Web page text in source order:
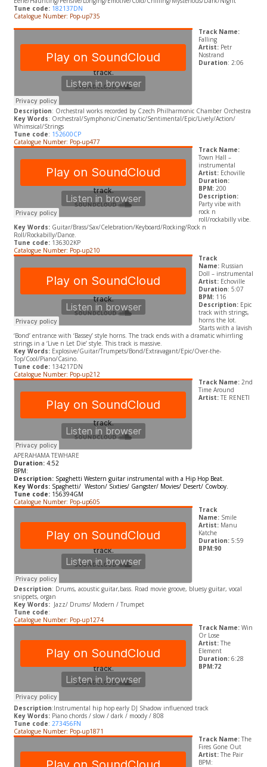
Tune code: 182137DN
Catalogue Number: Pop-up735
Track Name:
Falling
Artist: Petr
Nostrand
Duration: 2:06
Description: Orchestral works recorded by Czech Philharmonic Chamber Orchestra
Key Words: Orchestral/Symphonic/Cinematic/Sentimental/Epic/Lively/Action/
Whimsical/Strings
Tune code: 152600CP
Catalogue Number: Pop-up477
Track Name:
Town Hall –
instrumental
Artist: Echoville
Duration:
BPM:200
Description:
Party vibe with
rock n
roll/rockabilly vibe.
Key Words:Guitar/Brass/Sax/Celebration/Keyboard/Rocking/Rock n
Roll/Rockabilly/Dance.
Tune code: 136302KP
Catalogue Number: Pop-up210
Track
Name:Russian
Doll – instrumental
Artist: Echoville
Duration: 5:07
BPM:116
Description:Epic
track with strings,
horns the lot.
Starts with a lavish
‘Bond’ entrance with ‘Bassey’ style horns. The track ends with a dramatic whirrling
strings in a ‘Live n Let Die’ style. This track is massive.
Key Words:Explosive/Guitar/Trumpets/Bond/Extravagant/Epic/Over-the-
Top/Cool/Piano/Casino.
Tune code: 134217DN
Catalogue Number: Pop-up212
Track Name:2nd
Time Around
Artist: TE RENETI
APERAHAMA TEWHARE
Duration:4:52
BPM:
Description:Spaghetti Western guitar instrumental with a Hip Hop Beat.
Key Words: Spaghetti/ Weston/ Sixties/ Gangster/ Movies/ Desert/ Cowboy.
Tune code:156394GM
Catalogue Number: Pop-up605
Track
Name:Smile
Artist:Manu
Katche
Duration:5:59
BPM:90
Description: Drums, acoustic guitar,bass. Road movie groove, bluesy guitar, vocal
snippets, organ
Key Words:Jazz/ Drums/ Modern / Trumpet
Tune code:
Catalogue Number: Pop-up1274
Track Name:Win
Or Lose
Artist:The
Element
Duration:6:28
BPM:72
Description:Instrumental hip hop early DJ Shadow influenced track
Key Words: Piano chords / slow / dark / moody / 808
Tune code: 273456FN
Catalogue Number: Pop-up1871
Track Name:The
Fires Gone Out
Artist: The Pair
BPM: